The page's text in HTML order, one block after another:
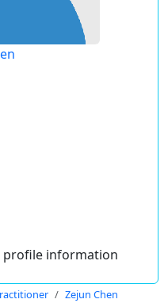
profile information
Zejun Chen